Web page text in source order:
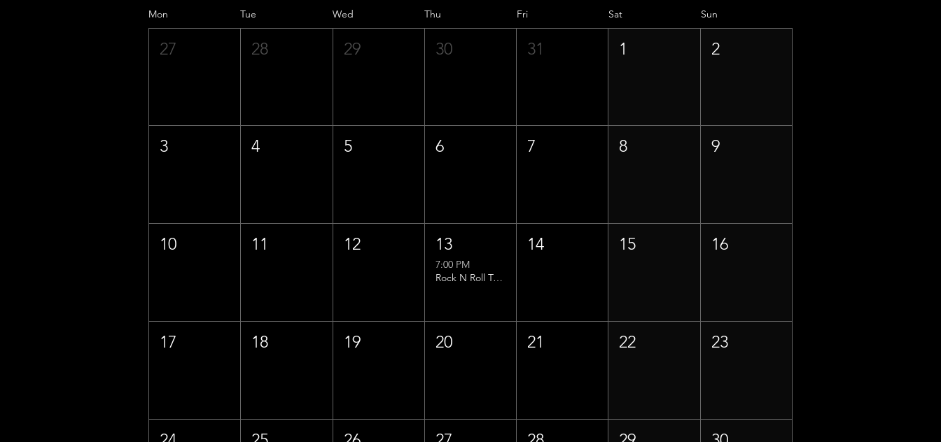
Mon Tue Wed Thu Fri Sat Sun
27 28 29 30 31 1 2
3 4 5 6 7 8 9
10 11 12 13
7:00 PM
Rock N Roll Trivia w/ That Lucas Guy!
14 15 16
17 18 19 20 21 22 23